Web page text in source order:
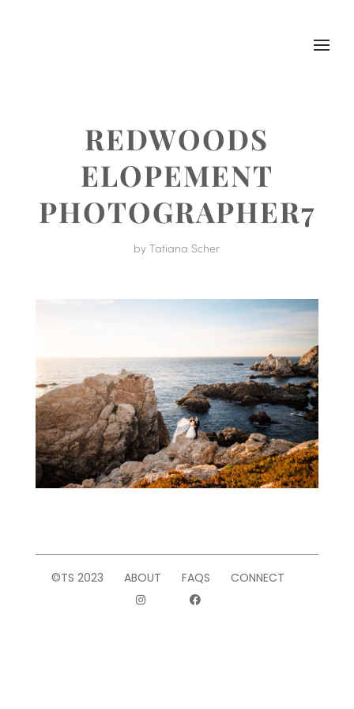
REDWOODS
ELOPEMENT
PHOTOGRAPHER7
byTatiana Scher
©TS 2023 ABOUT FAQS CONNECT